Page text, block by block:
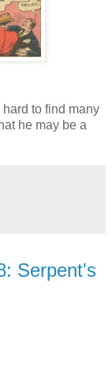
to find many
he may be a
Serpent's